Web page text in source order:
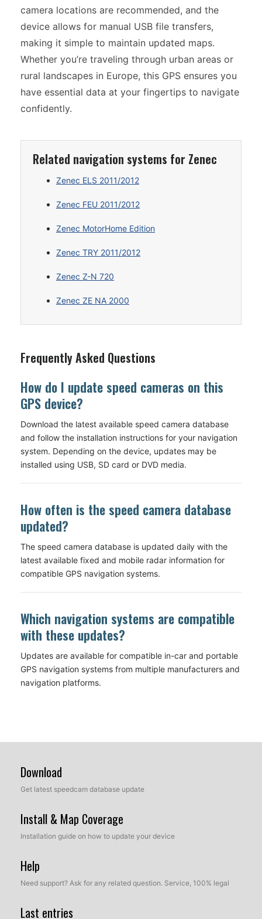
camera locations are recommended, and the
device allows for manual USB file transfers,
making it simple to maintain updated maps.
Whether you’re traveling through urban areas or
rural landscapes in Europe, this GPS ensures you
have essential data at your fingertips to navigate
confidently.
Related navigation systems for Zenec
Zenec ELS 2011/2012
Zenec FEU 2011/2012
Zenec MotorHome Edition
Zenec TRY 2011/2012
Zenec Z-N 720
Zenec ZE NA 2000
Frequently Asked Questions
How do I update speed cameras on this
GPS device?
Download the latest available speed camera database
and follow the installation instructions for your navigation
system. Depending on the device, updates may be
installed using USB, SD card or DVD media.
How often is the speed camera database
updated?
The speed camera database is updated daily with the
latest available fixed and mobile radar information for
compatible GPS navigation systems.
Which navigation systems are compatible
with these updates?
Updates are available for compatible in-car and portable
GPS navigation systems from multiple manufacturers and
navigation platforms.
Download
Get latest speedcam database update
Install & Map Coverage
Installation guide on how to update your device
Help
Need support? Ask for any related question. Service, 100% legal
Last entries